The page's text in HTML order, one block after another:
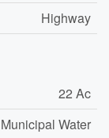
Highway
22 Ac
Municipal Water